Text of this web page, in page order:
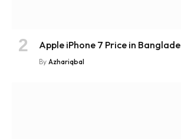
Apple iPhone 7 Price in
By Azhariqbal